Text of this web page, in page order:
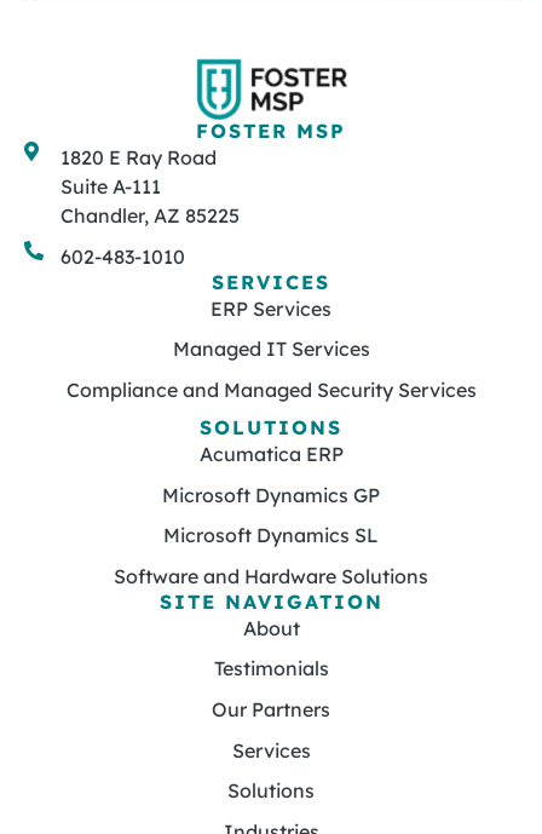
FOSTER MSP
1820 E Ray Road
Suite A-111
Chandler, AZ 85225
602-483-1010
SERVICES
ERP Services
Managed IT Services
Compliance and Managed Security Services
SOLUTIONS
Acumatica ERP
Microsoft Dynamics GP
Microsoft Dynamics SL
Software and Hardware Solutions
SITE NAVIGATION
About
Testimonials
Our Partners
Services
Solutions